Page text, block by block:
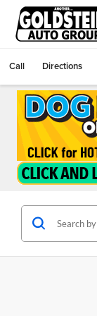
Call Directions